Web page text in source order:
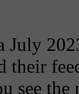
July
their
see the